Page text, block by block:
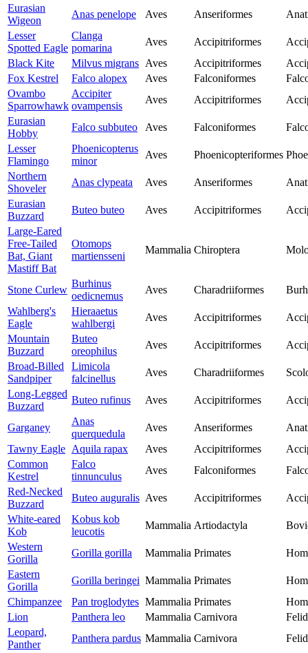
Eurasian
Wigeon
Anas penelope Aves Anseriformes
Lesser
Spotted Eagle
Clanga
pomarina
Aves Accipitriformes
Black Kite
Milvus migrans Aves Accipitriformes
Fox Kestrel
Falco alopex Aves Falconiformes
Ovambo
Sparrowhawk
Accipiter
ovampensis
Aves Accipitriformes
Eurasian
Hobby
Falco subbuteo Aves Falconiformes
Lesser
Flamingo
Phoenicopterus
minor
Aves Phoenicopteriformes
Northern
Shoveler
Anas clypeata Aves Anseriformes
Eurasian
Buzzard
Buteo buteo Aves Accipitriformes
Large-Eared
Free-Tailed
Bat, Giant
Mastiff Bat
Otomops
martiensseni
Mammalia Chiroptera
Stone Curlew
Burhinus
oedicnemus
Aves Charadriiformes
Wahlberg's
Eagle
Hieraaetus
wahlbergi
Aves Accipitriformes
Mountain
Buzzard
Buteo
oreophilus
Aves Accipitriformes
Broad-Billed
Sandpiper
Limicola
falcinellus
Aves Charadriiformes
Long-Legged
Buzzard
Buteo rufinus Aves Accipitriformes
Garganey
Anas
querquedula
Aves Anseriformes
Tawny Eagle Aquila rapax Aves Accipitriformes
Common
Kestrel
Falco
tinnunculus
Aves Falconiformes
Red-Necked
Buzzard
Buteo auguralis Aves Accipitriformes
White-eared
Kob
Kobus kob
leucotis
Mammalia Artiodactyla
Western
Gorilla
Gorilla gorilla Mammalia Primates
Eastern
Gorilla
Gorilla beringei Mammalia Primates
Chimpanzee
Pan troglodytes Mammalia Primates
Lion
Panthera leo Mammalia Carnivora
Leopard,
Panther
Panthera pardus Mammalia Carnivora